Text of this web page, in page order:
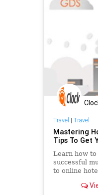
Travel | Travel
Mastering
Tips To Get
Learn how
successful
to online
best